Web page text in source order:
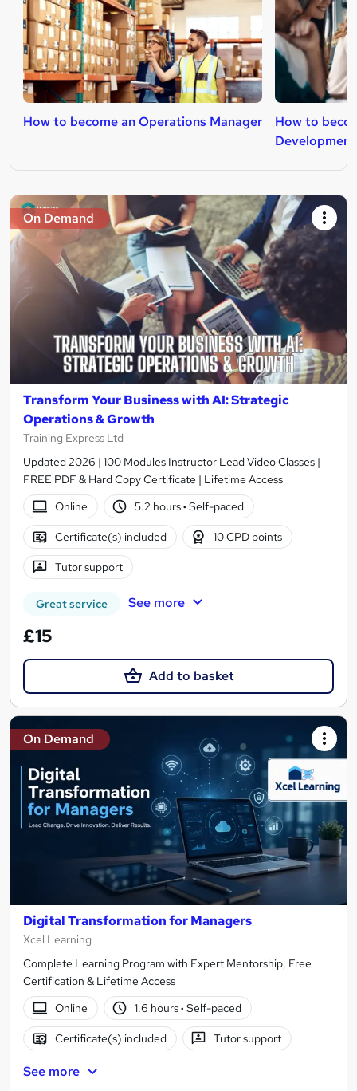
How to become an Operations Manager
How to
On Demand
Transform Your Business with AI: Strategic
Operations & Growth
Training Express Ltd
Updated 2026 | 100 Modules Instructor Lead Video Classes |
FREE PDF & Hard Copy Certificate | Lifetime Access
Online
5.2 hours· Self-paced
Certificate(s) included 10 CPD points
Tutor support
Great service See more
£15
Add to basket
On Demand
Digital Transformation for Managers
Xcel Learning
Complete Learning Program with Expert Mentorship, Free
Certification & Lifetime Access
Online
1.6 hours· Self-paced
Certificate(s) included Tutor support
See more